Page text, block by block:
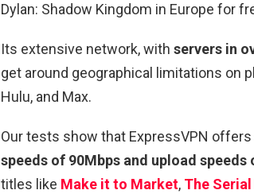
Dylan: Shadow Kingdom in Europe for
Its extensive network, with servers in
get around geographical limitations on
Hulu, and Max.
Our tests show that ExpressVPN
speeds of 90Mbps and upload speeds
titles like Make it to Market, The Serial